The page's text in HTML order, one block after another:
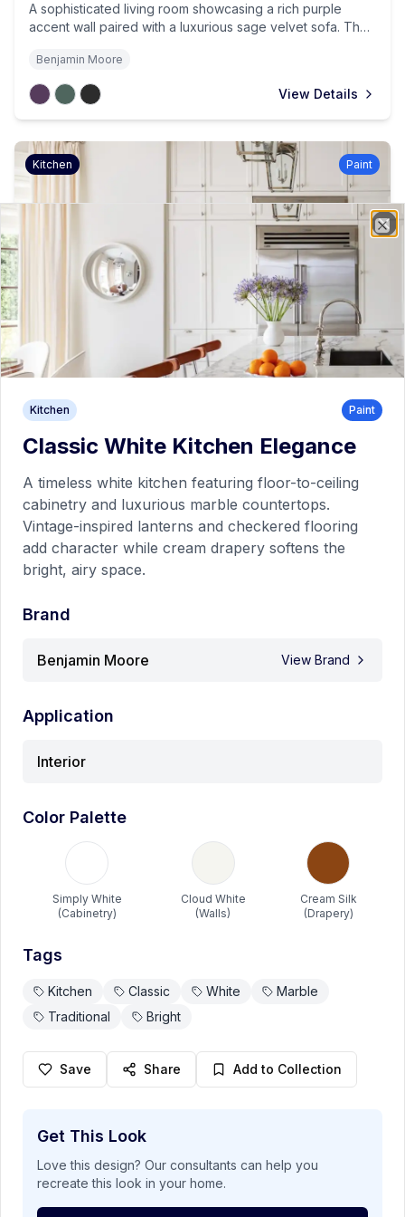
A sophisticated living room showcasing a rich purple
accent wall paired with a luxurious sage velvet sofa. The
burgundy vase, while brass accents and emerald curtains
complete the jewel-toned sanctuary.
Benjamin Moore
View Details
Kitchen Paint
Classic White Kitchen Elegance
cabinetry and luxurious marble countertops. Vintage-
while cream drapery softens the bright, airy space.
Benjamin Moore
View Details
Modern Dark Bedroom
A sophisticated bedroom featuring dramatic black walls
paired with a luxurious gray tufted headboard. Crystal
table lamps and warm wood nightstands create a perfect
balance of modern elegance.
Benjamin Moore
Project Details
Kitchen Paint
Classic White Kitchen Elegance
A timeless white kitchen featuring floor-to-ceiling
cabinetry and luxurious marble countertops.
Vintage-inspired lanterns and checkered flooring
add character while cream drapery softens the
bright, airy space.
Brand
Benjamin Moore View Brand
Application
Interior
Color Palette
Simply White
(Cabinetry)
Cloud White
(Walls)
Cream Silk
(Drapery)
Tags
Kitchen Classic White
Marble
Traditional
Bright
Save Share Add to Collection
Get This Look
Love this design? Our consultants can help you
recreate this look in your home.